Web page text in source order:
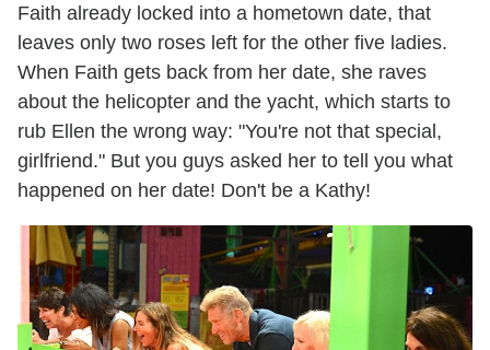
Faith already locked into a hometown date, that
leaves only two roses left for the other five ladies.
When Faith gets back from her date, she raves
about the helicopter and the yacht, which starts to
rub Ellen the wrong way: "You're not that special,
girlfriend." But you guys asked her to tell you what
happened on her date! Don't be a Kathy!